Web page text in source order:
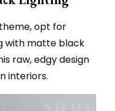
opt for
with matte black
raw, edgy design
interiors.